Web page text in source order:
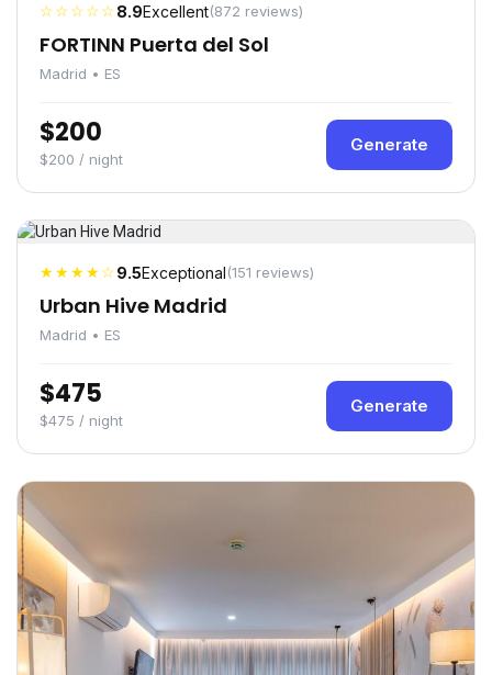
☆☆☆☆☆8.9Excellent(872 reviews)
FORTINN Puerta del Sol
Madrid • ES
$200
$200 / night
Generate
★★★★☆9.5Exceptional(151 reviews)
Urban Hive Madrid
Madrid • ES
$475
$475 / night
Generate